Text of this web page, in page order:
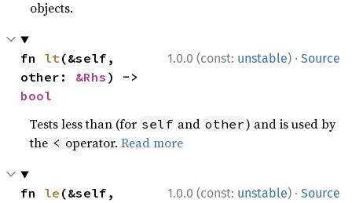
objects.
1.0.0 (const: unstable) · Source
fn lt(&self,
other: &Rhs
bool
Tests less than (for self and other) and is used by
the < operator.Read more
1.0.0 (const: unstable) · Source
fn le (&self,